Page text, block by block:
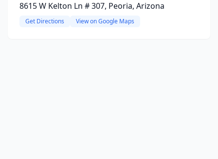
8615 W Kelton Ln # 307, Peoria, Arizona
Get Directions View on Google Maps